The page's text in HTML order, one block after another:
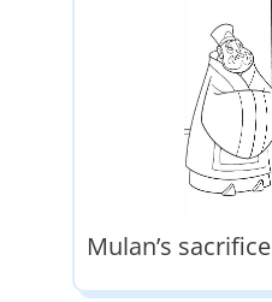
Mulan’s sacrifice